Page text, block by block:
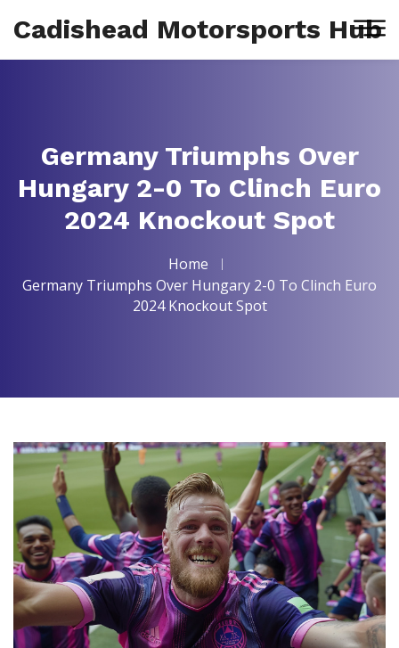
Cadishead Motorsports Hub
Germany Triumphs Over
Hungary 2-0 To Clinch Euro
2024 Knockout Spot
Home
Germany Triumphs Over Hungary 2-0 To Clinch Euro
2024 Knockout Spot